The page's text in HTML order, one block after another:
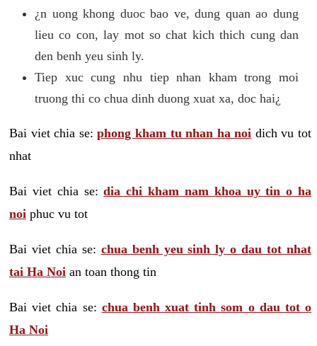
¿n uong khong duoc bao ve, dung quan ao dung
lieu co con, lay mot so chat kich thich cung dan
den benh yeu sinh ly.
Tiep xuc cung nhu tiep nhan kham trong moi
truong thi co chua dinh duong xuat xa, doc hai¿
Bai viet chia se:phong kham tu nhan ha noi dich vu tot
nhat
Bai viet chia se:dia chi kham nam khoa uy tin o ha
noi phuc vu tot
Bai viet chia se: chua benh yeu sinh ly o dau tot nhat
tai Ha Noi an toan thong tin
Bai viet chia se: chua benh xuat tinh som o dau tot o
Ha Noi